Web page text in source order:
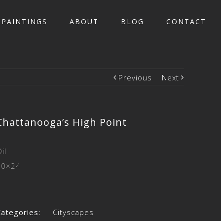
PAINTINGS ABOUT BLOG CONTACT
Previous Next
High Point
Cityscapes